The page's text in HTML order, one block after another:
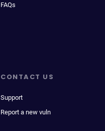
FAQs
CONTACT US
Support
Report a new vuln